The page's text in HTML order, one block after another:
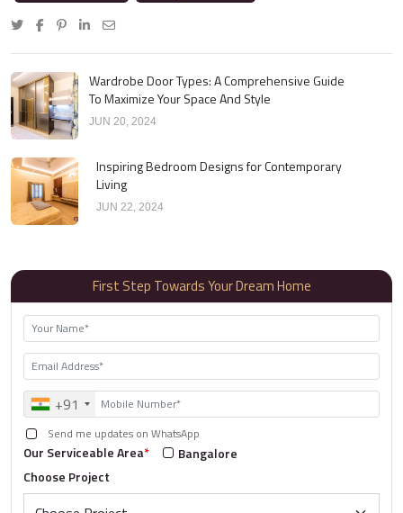
Wardrobe Door Types: A Comprehensive Guide
To Maximize Your Space And Style
JUN 20, 2024
Inspiring Bedroom Designs for Contemporary
Living
JUN 22, 2024
First Step Towards Your Dream Home
+91
Send me updates on WhatsApp
Our Serviceable Area*
Bangalore
Choose Project